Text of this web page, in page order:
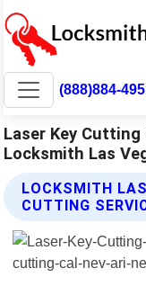
(888)884-
Laser Key Cutting
Locksmith Las
LOCKSMITH
CUTTING